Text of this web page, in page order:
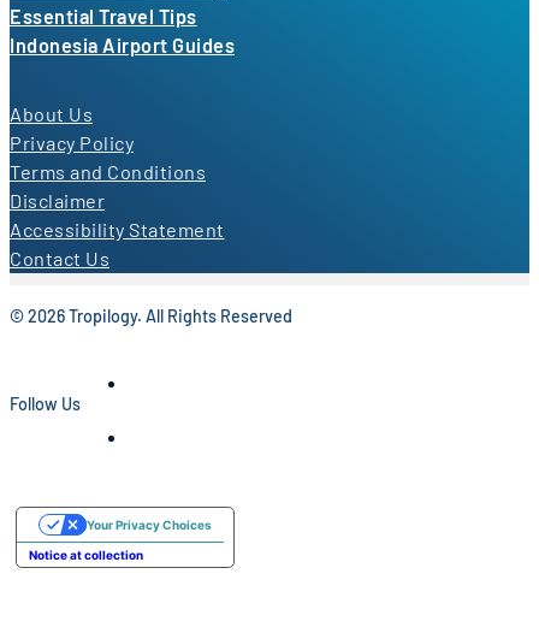
Essential Travel Tips
Indonesia Airport Guides
About Us
Privacy Policy
Terms and Conditions
Disclaimer
Accessibility Statement
Contact Us
© 2026 Tropilogy. All Rights Reserved
Follow Us
Notice at collection
Your Privacy Choices